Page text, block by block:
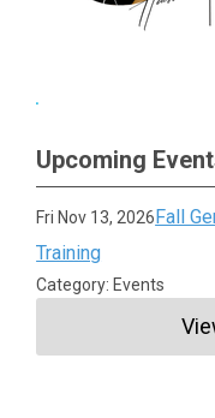
Upcoming
Fri Nov 13, 2026Fall
Training
Category: Events